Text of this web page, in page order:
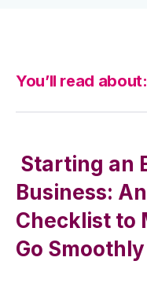
Starting an
Business:
Checklist to
Go Smoothly
You’ll read about: